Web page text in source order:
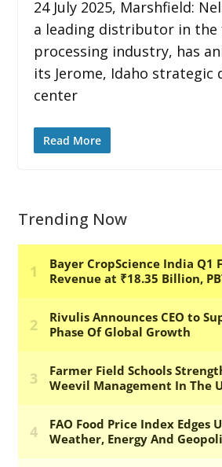
24 July 2025, Marshfield:
a leading distributor in the
processing industry, has
its Jerome, Idaho
center
Read More
Trending Now